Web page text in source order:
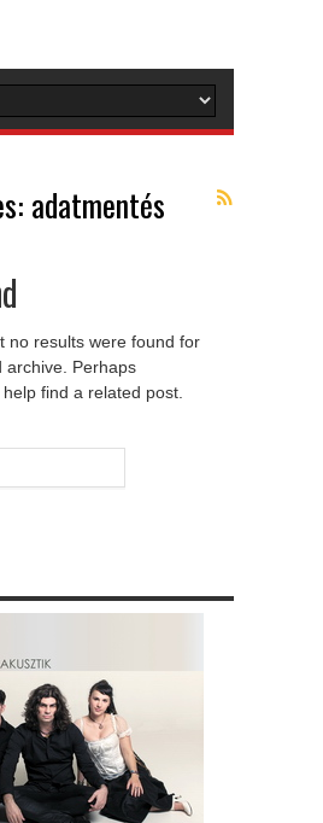
adatmentés
no results were found for
archive. Perhaps
find a related post.